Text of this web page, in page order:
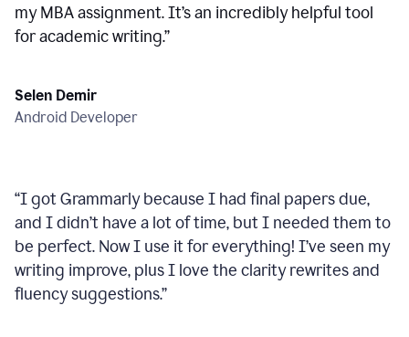
my MBA assignment. It’s an incredibly helpful tool
for academic writing.”
Selen Demir
Android Developer
“I got Grammarly because I had final papers due,
and I didn’t have a lot of time, but I needed them to
be perfect. Now I use it for everything! I’ve seen my
writing improve, plus I love the clarity rewrites and
fluency suggestions.”